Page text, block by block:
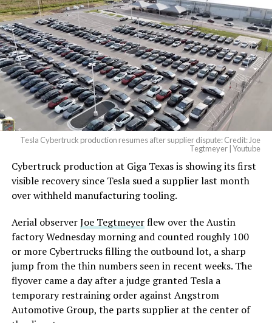
Tesla Cybertruck production resumes after supplier dispute: Credit: Joe
Tegtmeyer | Youtube
Cybertruck production at Giga Texas is showing its first
visible recovery since Tesla sued a supplier last month
over withheld manufacturing tooling.
Aerial observerJoe Tegtmeyerflew over the Austin
factory Wednesday morning and counted roughly 100
or more Cybertrucks filling the outbound lot, a sharp
jump from the thin numbers seen in recent weeks. The
flyover came a day after a judge granted Tesla a
temporary restraining order against Angstrom
Automotive Group, the parts supplier at the center of